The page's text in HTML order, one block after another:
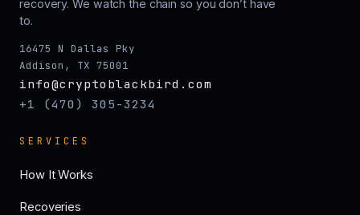
recovery. We watch the chain so you don’t have
to.
16475 N Dallas Pky
Addison, TX 75001
info@cryptoblackbird.com
+1 (470) 305-3234
SERVICES
How It Works
Recoveries